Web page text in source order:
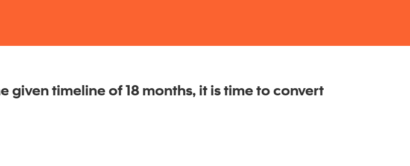
timeline of 18 months, it is time to convert